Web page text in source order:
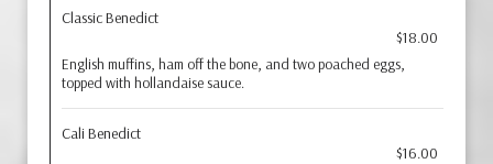
Classic Benedict
$18.00
English muffins, ham off the bone, and two poached eggs,
topped with hollandaise sauce.
Cali Benedict
$16.00